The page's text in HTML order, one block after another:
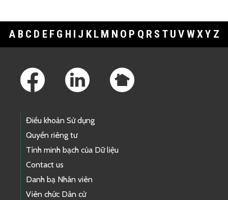
A B C D E F G H I J K L M N O P Q R S T U V WXY Z
Điều khoản Sử dụng
Quyền riêng tư
Tính minh bạch của Dữ liệu
Contact us
Danh bạ Nhân viên
Viên chức Dân cử